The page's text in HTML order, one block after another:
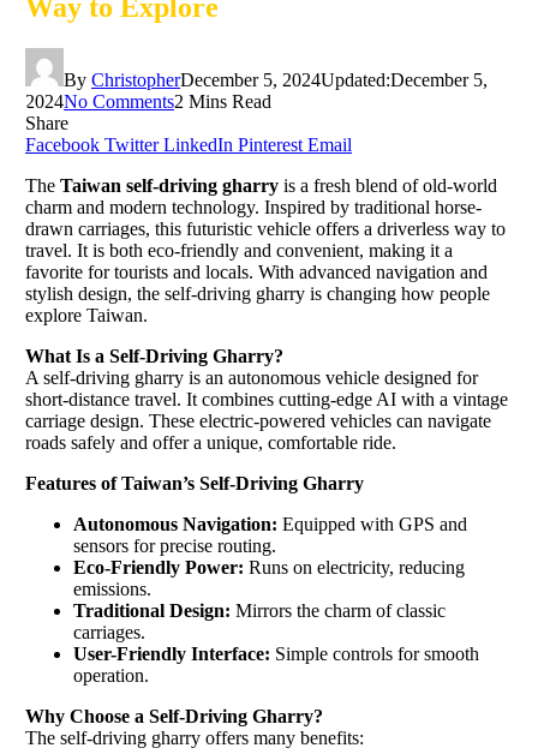
Way to Explore
By ChristopherDecember 5, 2024Updated:December 5,
2024No Comments2 Mins Read
Share
Facebook Twitter LinkedIn Pinterest Email
The Taiwan self-driving gharry is a fresh blend of old-world
charm and modern technology. Inspired by traditional horse-
drawn carriages, this futuristic vehicle offers a driverless way to
travel. It is both eco-friendly and convenient, making it a
favorite for tourists and locals. With advanced navigation and
stylish design, the self-driving gharry is changing how people
explore Taiwan.
What Is a Self-Driving Gharry?
A self-driving gharry is an autonomous vehicle designed for
short-distance travel. It combines cutting-edge AI with a vintage
carriage design. These electric-powered vehicles can navigate
roads safely and offer a unique, comfortable ride.
Features of Taiwan’s Self-Driving Gharry
Autonomous Navigation: Equipped with GPS and
sensors for precise routing.
Eco-Friendly Power: Runs on electricity, reducing
emissions.
Traditional Design: Mirrors the charm of classic
carriages.
User-Friendly Interface: Simple controls for smooth
operation.
Why Choose a Self-Driving Gharry?
The self-driving gharry offers many benefits: